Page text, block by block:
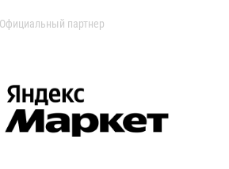
Официальный партнер